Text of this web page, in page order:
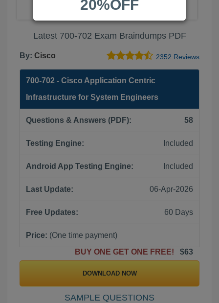
Latest 700-702 Exam Braindumps PDF
By: Cisco 2352 Reviews
700-702 - Cisco Application Centric
Infrastructure for System Engineers
Questions & Answers (PDF): 58
Testing Engine: Included
Android App Testing Engine: Included
Last Update: 06-Apr-2026
Free Updates: 60 Days
Price: (One time payment)
BUY ONE GET ONE FREE!
$63
DOWNLOAD NOW
SAMPLE QUESTIONS
20%OFF